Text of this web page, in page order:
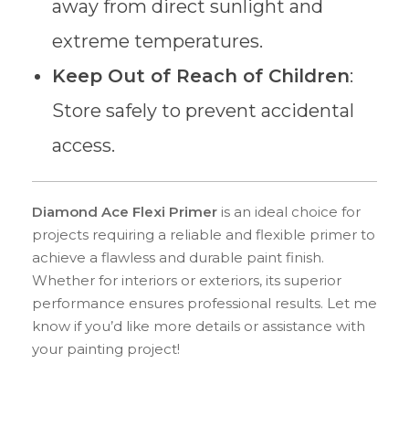
away from direct sunlight and
extreme temperatures.
Keep Out of Reach of Children:
Store safely to prevent accidental
access.
Diamond Ace Flexi Primer is an ideal choice for
projects requiring a reliable and flexible primer to
achieve a flawless and durable paint finish.
Whether for interiors or exteriors, its superior
performance ensures professional results. Let me
know if you’d like more details or assistance with
your painting project!